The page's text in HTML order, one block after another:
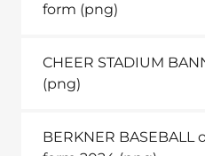
form (png)
CHEER STADIUM
(png)
BERKNER BASEBALL